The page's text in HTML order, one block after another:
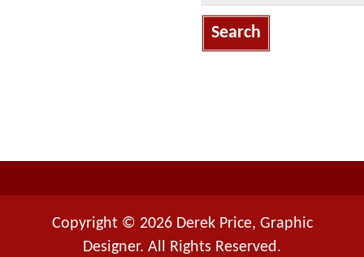
a
c
Copyright © 2026 Derek Price, Graphic
Designer. All Rights Reserved.